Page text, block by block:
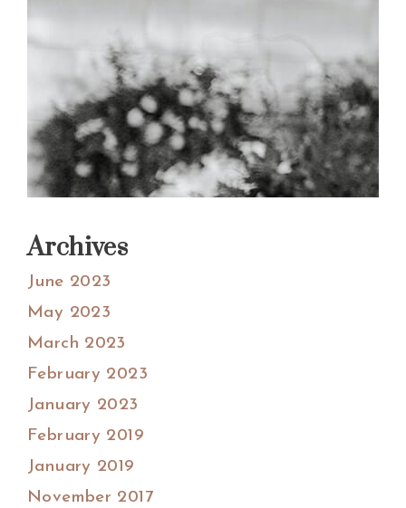
Archives
June 2023
May 2023
March 2023
February 2023
January 2023
February 2019
January 2019
November 2017